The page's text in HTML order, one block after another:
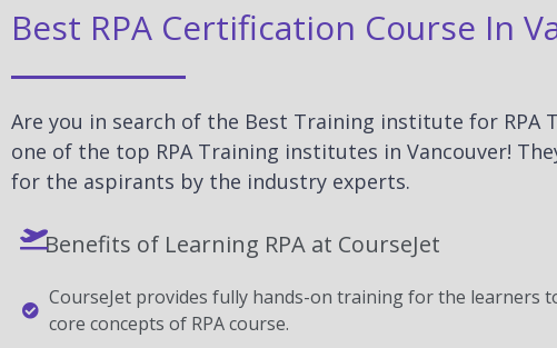
Best RPA Certification Course In
Are you in search of the Best Training institute for RPA
one of the top RPA Training institutes in Vancouver!
for the aspirants by the industry experts.
Benefits of Learning RPA at CourseJet
CourseJet provides fully hands-on training for the learners
core concepts of RPA course.